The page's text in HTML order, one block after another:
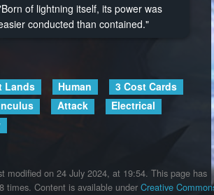
of lightning itself, its power was
conducted than contained."
Lands Human
3 Cost Cards
Attack
Electrical
modified on 24 July 2024, at 19:54. This page has
times. Content is available under Creative